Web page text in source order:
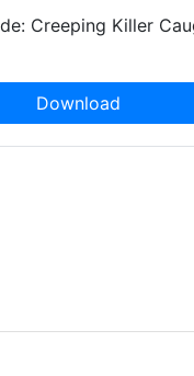
Creeping Killer
Download